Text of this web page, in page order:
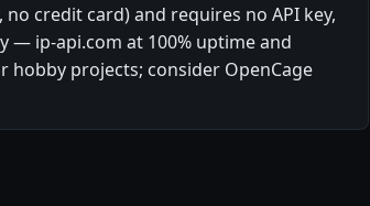
credit card) and requires no API key,
— ip-api.com at 100% uptime and
hobby projects; consider OpenCage